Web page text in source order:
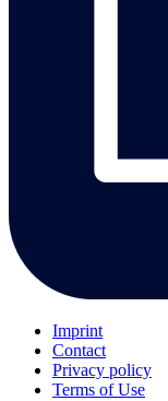
Imprint
Contact
Privacy policy
Terms of Use